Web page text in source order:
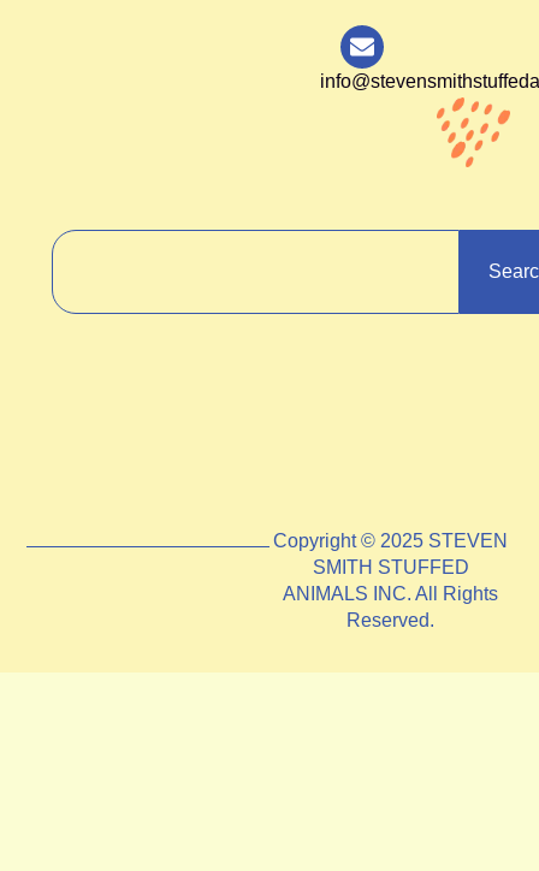
Copyright © 2025 STEVEN
SMITH STUFFED
ANIMALS INC. All Rights
Reserved.